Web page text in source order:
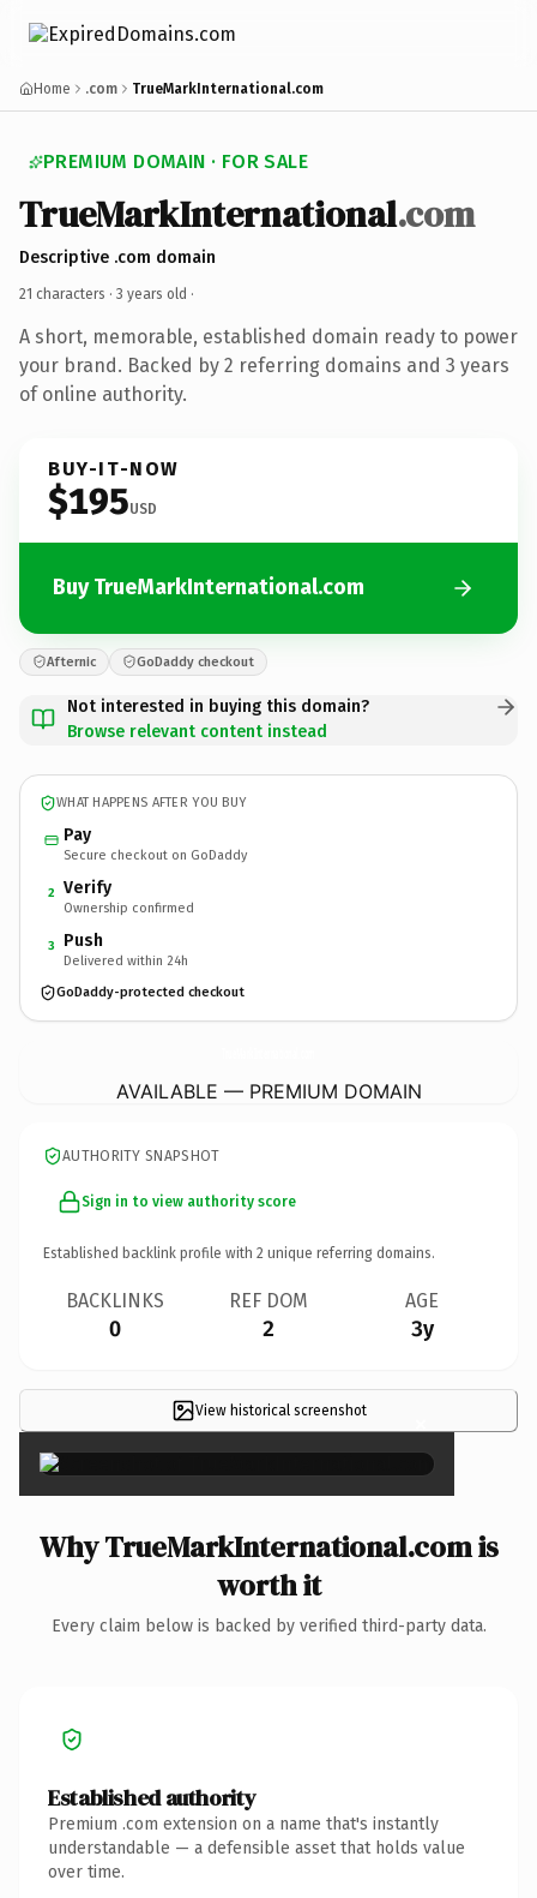
Home .com TrueMarkInternational.com
PREMIUM DOMAIN · FOR SALE
TrueMarkInternational.com
Descriptive .com domain
21 characters · 3 years old ·
A short, memorable, established domain ready to power
your brand. Backed by 2 referring domains and 3 years
of online authority.
BUY-IT-NOW
$195USD
Buy TrueMarkInternational.com
Afternic GoDaddy checkout
Not interested in buying this domain?
Browse relevant content instead
WHAT HAPPENS AFTER YOU BUY
Pay
Secure checkout on GoDaddy
2 Verify
Ownership confirmed
3 Push
Delivered within 24h
GoDaddy-protected checkout
AVAILABLE — PREMIUM DOMAIN
AUTHORITY SNAPSHOT
Sign in to view authority score
Established backlink profile with 2 unique referring domains.
BACKLINKS
0
REF DOM
2
AGE
3y
View historical screenshot ×
Why TrueMarkInternational.com is
worth it
Every claim below is backed by verified third-party data.
Established authority
Premium .com extension on a name that's instantly
understandable — a defensible asset that holds value
over time.